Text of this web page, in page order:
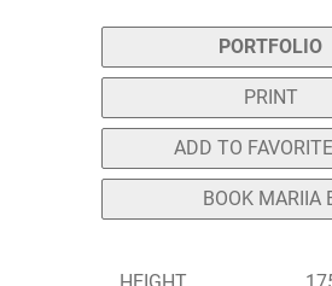
PORTFOLIO
PRINT
ADD TO FAVORITE
BOOK MARIIA